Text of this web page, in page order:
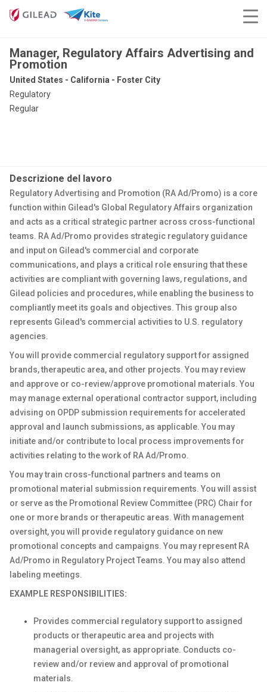
Manager, Regulatory Affairs Advertising and
Promotion
United States - California - Foster City
Regulatory
Regular
Descrizione del lavoro
Regulatory Advertising and Promotion (RA Ad/Promo) is a core
function within Gilead's Global Regulatory Affairs organization
and acts as a critical strategic partner across cross-functional
teams. RA Ad/Promo provides strategic regulatory guidance
and input on Gilead's commercial and corporate
communications, and plays a critical role ensuring that these
activities are compliant with governing laws, regulations, and
Gilead policies and procedures, while enabling the business to
compliantly meet its goals and objectives. This group also
represents Gilead's commercial activities to U.S. regulatory
agencies.
You will provide commercial regulatory support for assigned
brands, therapeutic area, and other projects. You may review
and approve or co-review/approve promotional materials. You
may manage external operational contractor support, including
advising on OPDP submission requirements for accelerated
approval and launch submissions, as applicable. You may
initiate and/or contribute to local process improvements for
activities relating to the work of RA Ad/Promo.
You may train cross-functional partners and teams on
promotional material submission requirements. You will assist
or serve as the Promotional Review Committee (PRC) Chair for
one or more brands or therapeutic areas. With management
oversight, you will provide regulatory guidance on new
promotional concepts and campaigns. You may represent RA
Ad/Promo in Regulatory Project Teams. You may also attend
labeling meetings.
EXAMPLE RESPONSIBILITIES:
Provides commercial regulatory support to assigned
products or therapeutic area and projects with
managerial oversight, as appropriate. Conducts co-
review and/or review and approval of promotional
materials.